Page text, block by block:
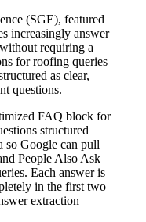
(SGE), featured
increasingly answer
requiring a
for roofing queries
as clear,
questions.
FAQ block for
structured
so Google can pull
People Also Ask
Each answer is
in the first two
extraction